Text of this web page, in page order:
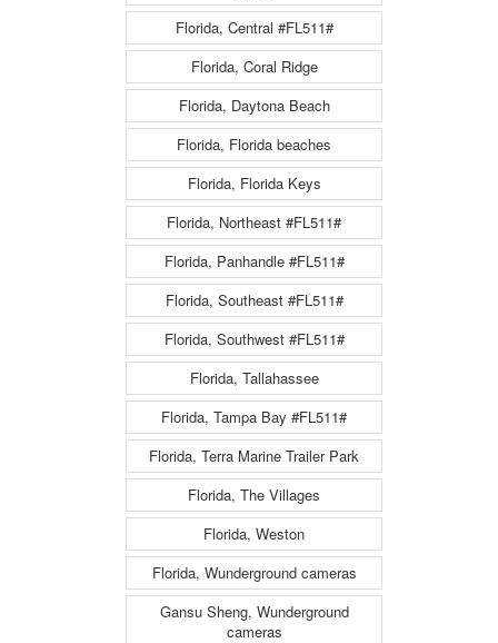
Florida, Central #FL511#
Florida, Coral Ridge
Florida, Daytona Beach
Florida, Florida beaches
Florida, Florida Keys
Florida, Northeast #FL511#
Florida, Panhandle #FL511#
Florida, Southeast #FL511#
Florida, Southwest #FL511#
Florida, Tallahassee
Florida, Tampa Bay #FL511#
Florida, Terra Marine Trailer Park
Florida, The Villages
Florida, Weston
Florida, Wunderground cameras
Gansu Sheng, Wunderground
cameras